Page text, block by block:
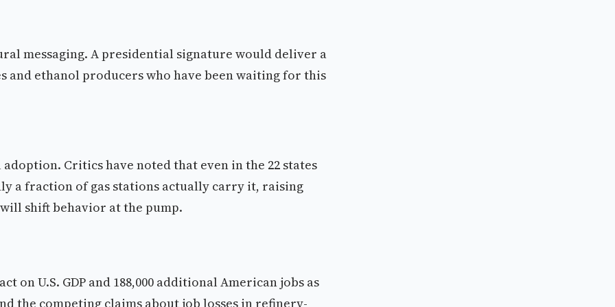
messaging. A presidential signature would deliver a
ethanol producers who have been waiting for this
Critics have noted that even in the 22 states
a fraction of gas stations actually carry it, raising
shift behavior at the pump.
on U.S. GDP and 188,000 additional American jobs as
the competing claims about job losses in refinery-